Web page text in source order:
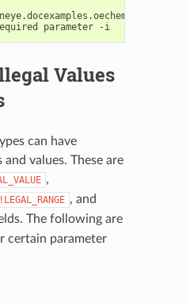
parameter -i
Values
can have
and values. These are
,
!LEGAL_RANGE , and
The following are
certain parameter